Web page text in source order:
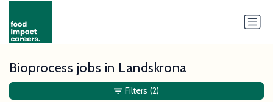
Bioprocess jobs in Landskrona
Filters (2)